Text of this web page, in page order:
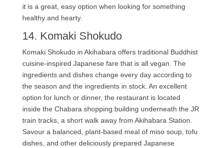
it is a great, easy option when looking for something
healthy and hearty.
14. Komaki Shokudo
Komaki Shokudo in Akihabara offers traditional Buddhist
cuisine-inspired Japanese fare that is all vegan. The
ingredients and dishes change every day according to
the season and the ingredients in stock. An excellent
option for lunch or dinner, the restaurant is located
inside the Chabara shopping building underneath the JR
train tracks, a short walk away from Akihabara Station.
Savour a balanced, plant-based meal of miso soup, tofu
dishes, and other deliciously prepared Japanese